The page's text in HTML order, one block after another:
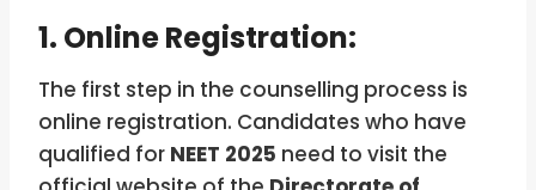
1. Online Registration:
The first step in the counselling process is
online registration. Candidates who have
qualified for NEET 2025 need to visit the